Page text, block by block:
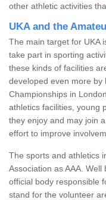
other athletic activities
UKA and the
The main target for UKA
take part in sporting
these kinds of facilities
developed even more by
Championships in
athletics facilities, young
they enjoy and may join
effort to improve
The sports and athletics
Association as AAA. Well
official body responsible
stand for the volunteer